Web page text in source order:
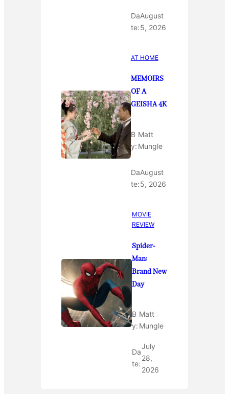
Da
te:
August
5, 2026
AT HOME
MEMOIRS
OF A
GEISHA 4K
B
y:
Matt
Mungle
Da
te:
August
5, 2026
MOVIE
REVIEW
Spider-
Man:
Brand New
Day
B
y:
Matt
Mungle
Da
te:
July
28,
2026